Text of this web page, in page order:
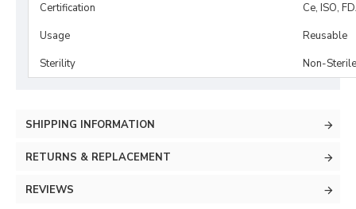
Certification
Ce, ISO,
Usage
Reusable
Sterility
Non-Sterile
SHIPPING INFORMATION
RETURNS & REPLACEMENT
REVIEWS